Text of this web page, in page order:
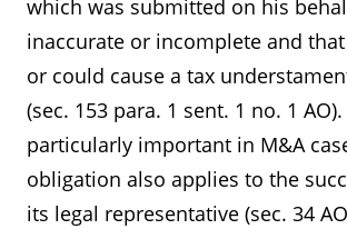
which was submitted on his
inaccurate or incomplete and
or could cause a tax
(sec. 153 para. 1 sent. 1 no. 1
particularly important in M&A
obligation also applies to the
its legal representative (sec. 34